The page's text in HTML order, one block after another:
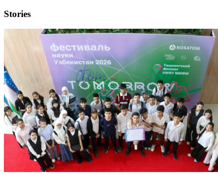
Stories